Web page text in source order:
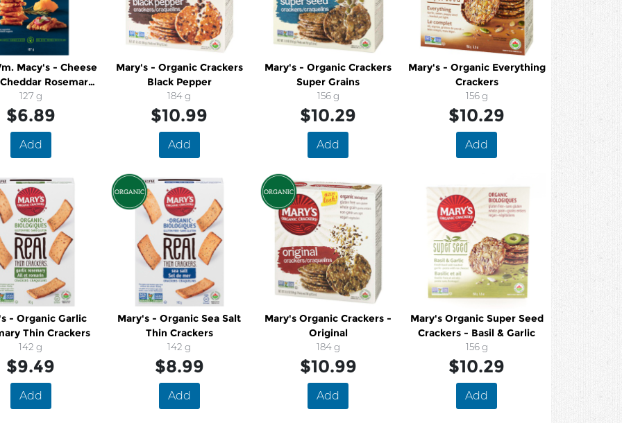
Macy's - Cheese
Rosemary
Snack
127 g
$6.89
Add
Mary's - Organic Crackers
Black Pepper
184 g
$10.99
Add
Mary's - Organic Crackers
Super Grains
156 g
$10.29
Add
Mary's - Organic Everything
Crackers
156 g
$10.29
Add
- Organic Garlic
Thin Crackers
142 g
$9.49
Add
Mary's - Organic Sea Salt
Thin Crackers
142 g
$8.99
Add
Mary's Organic Crackers -
Original
184 g
$10.99
Add
Mary's Organic Super Seed
Crackers - Basil & Garlic
156 g
$10.29
Add